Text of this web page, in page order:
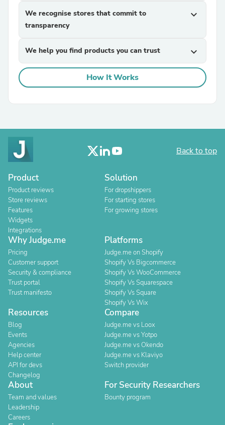
We recognise stores that commit to
transparency
expand_more
We help you find products you can trust expand_more
How It Works
Back to top
Product
Product reviews
Store reviews
Features
Widgets
Integrations
Solution
For dropshippers
For starting stores
For growing stores
Why Judge.me
Pricing
Customer support
Security & compliance
Trust portal
Trust manifesto
Platforms
Judge.me on Shopify
Shopify Vs Bigcommerce
Shopify Vs WooCommerce
Shopify Vs Squarespace
Shopify Vs Square
Shopify Vs Wix
Resources
Blog
Events
Agencies
Help center
API for devs
Changelog
Compare
Judge.me vs Loox
Judge.me vs Yotpo
Judge.me vs Okendo
Judge.me vs Klaviyo
Switch provider
About
Team and values
Leadership
Careers
For Security Researchers
Bounty program